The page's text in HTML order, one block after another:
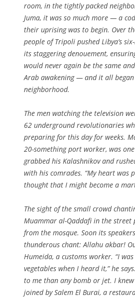
room, in the tightly packed
Juma, it was so much more — a
their uprising was to begin. Over
people of Tripoli pushed Libya’s
its staggering denouement,
would never again be the same
Arab awakening — and it all
neighborhood.
The men watching the television
62 underground revolutionaries
preparing for this day for weeks.
20-something port worker, was
grabbed his Kalashnikov and
with his comrades. “My heart was
thought that I might become a
The sight of the small crowd
Muammar al-Qaddafi in the street
from the mosque. Soon its
thunderous chant: Allahu akbar!
Humeida, a customs worker. “I
vegetables when I heard it,” he
to me than any bomb or jet. I
joined by Salem El Burai, a